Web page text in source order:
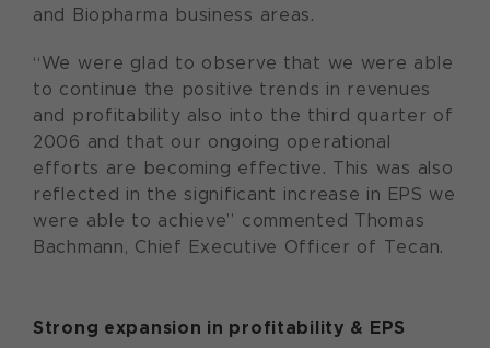
and Biopharma business areas.
“We were glad to observe that we were able
to continue the positive trends in revenues
and profitability also into the third quarter of
2006 and that our ongoing operational
efforts are becoming effective. This was also
reflected in the significant increase in EPS we
were able to achieve” commented Thomas
Bachmann, Chief Executive Officer of Tecan.
Strong expansion in profitability & EPS